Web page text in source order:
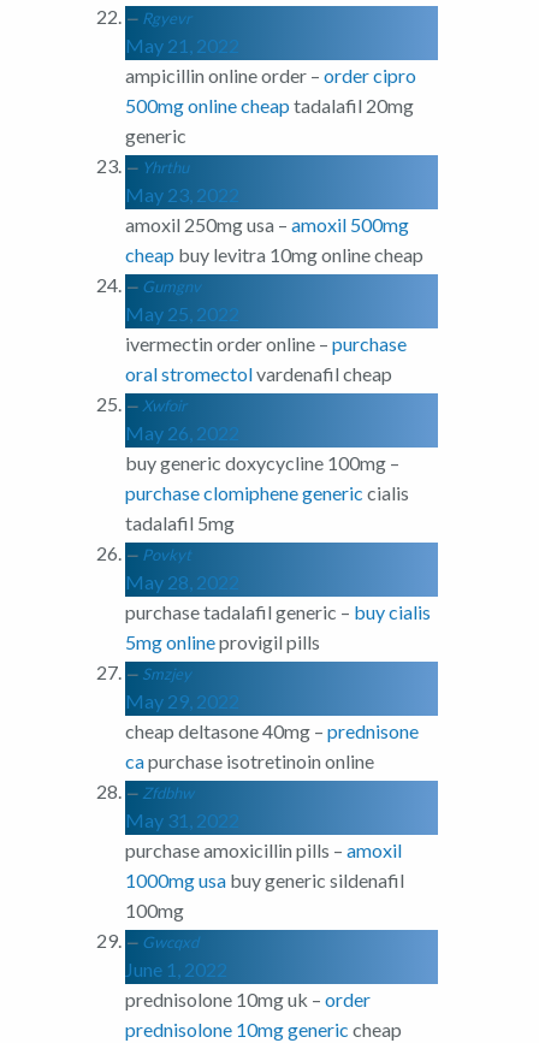
Rgyevr
May 21, 2022
ampicillin online order – order cipro
500mg online cheap tadalafil 20mg
generic
Yhrthu
May 23, 2022
amoxil 250mg usa – amoxil 500mg
cheap buy levitra 10mg online cheap
Gumgnv
May 25, 2022
ivermectin order online – purchase
oral stromectolvardenafil cheap
Xwfoir
May 26, 2022
buy generic doxycycline 100mg –
purchase clomiphene generic cialis
tadalafil 5mg
Povkyt
May 28, 2022
purchase tadalafil generic – buy cialis
5mg onlineprovigil pills
Smzjey
May 29, 2022
cheap deltasone 40mg – prednisone
capurchase isotretinoin online
Zfdbhw
May 31, 2022
purchase amoxicillin pills – amoxil
1000mg usa buy generic sildenafil
100mg
Gwcqxd
June 1, 2022
prednisolone 10mg uk – order
prednisolone 10mg generic cheap